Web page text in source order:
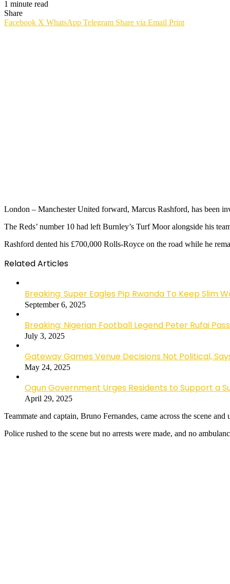
1 minute read
Share
Facebook X WhatsApp Telegram Share via Email Print
London – Manchester United forward, Marcus Rashford, has been
The Reds’ number 10 had left Burnley’s Turf Moor alongside his
Rashford dented his £700,000 Rolls-Royce on the road while he
Related Articles
Breaking: Super Eagles Pip Rwanda To Keep Slim
September 6, 2025
Breaking: Nigerian Football Legend Peter Rufai
July 3, 2025
Gateway Games Venue Decisions Not Political,
May 24, 2025
Ogun Government Urges Residents to Support a
April 29, 2025
Teammate and captain, Bruno Fernandes, came across the scene
Police rushed to the scene but no arrests were made, and no